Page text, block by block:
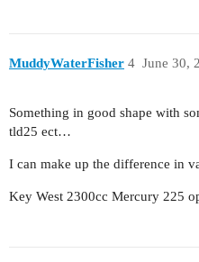
MuddyWaterFisher June 30,
4
Something in good shape with
tld25 ect…
I can make up the difference in
Key West 2300cc Mercury 225